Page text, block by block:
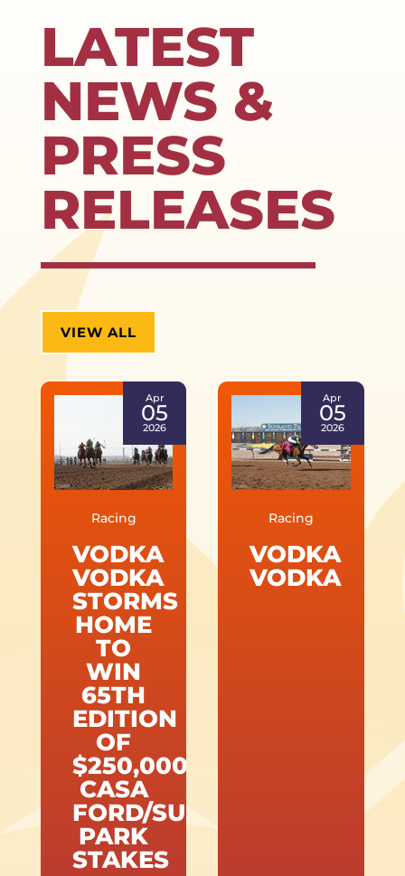
LATEST
NEWS &
PRESS
RELEASES
VIEW ALL
Apr
05
2026
Racing
VODKA
VODKA
STORMS
HOME
TO
WIN
65TH
EDITION
OF
$250,000
CASA
FORD/SUNLAND
PARK
STAKES
Apr
05
2026
Racing
VODKA
VODKA